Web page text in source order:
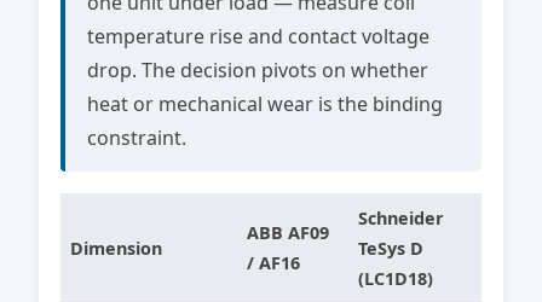
temperature rise and contact voltage
drop. The decision pivots on whether
heat or mechanical wear is the binding
constraint.
Dimension
ABB AF09
/ AF16
Schneider
TeSys D
(LC1D18)